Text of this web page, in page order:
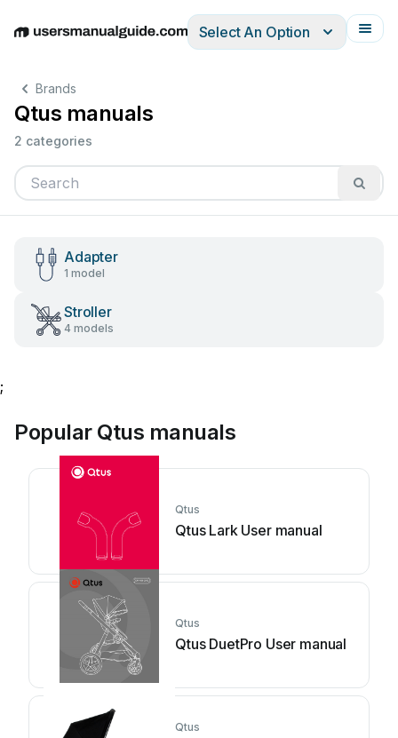
EnglishDeutschEspañolItalianoFrançais
Select An Option
Brands
Qtus manuals
2 categories
Adapter
1 model
Stroller
4 models
;
Popular Qtus manuals
Qtus
Qtus Lark User manual
Qtus
Qtus DuetPro User manual
Qtus